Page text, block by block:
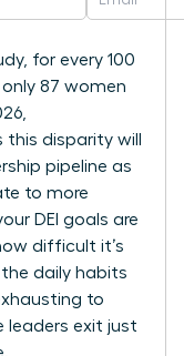
for every 100
87 women
disparity will
pipeline as
to more
DEI goals are
difficult it’s
daily habits
to
leaders exit just